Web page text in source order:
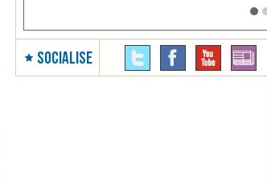
SOCIALISE